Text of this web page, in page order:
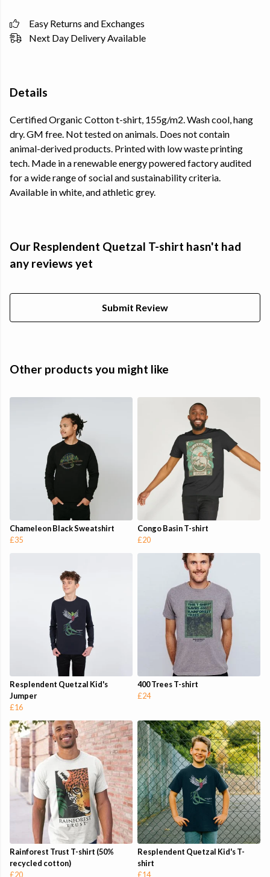
Easy Returns and Exchanges
Next Day Delivery Available
Details
Certified Organic Cotton t-shirt, 155g/m2. Wash cool, hang
dry. GM free. Not tested on animals. Does not contain
animal-derived products. Printed with low waste printing
tech. Made in a renewable energy powered factory audited
for a wide range of social and sustainability criteria.
Available in white, and athletic grey.
Our Resplendent Quetzal T-shirt hasn't had
any reviews yet
Submit Review
Other products you might like
Chameleon Black Sweatshirt
£35
Congo Basin T-shirt
£20
Resplendent Quetzal Kid's
Jumper
£16
400 Trees T-shirt
£24
Rainforest Trust T-shirt (50%
recycled cotton)
£20
Resplendent Quetzal Kid's T-
shirt
£14